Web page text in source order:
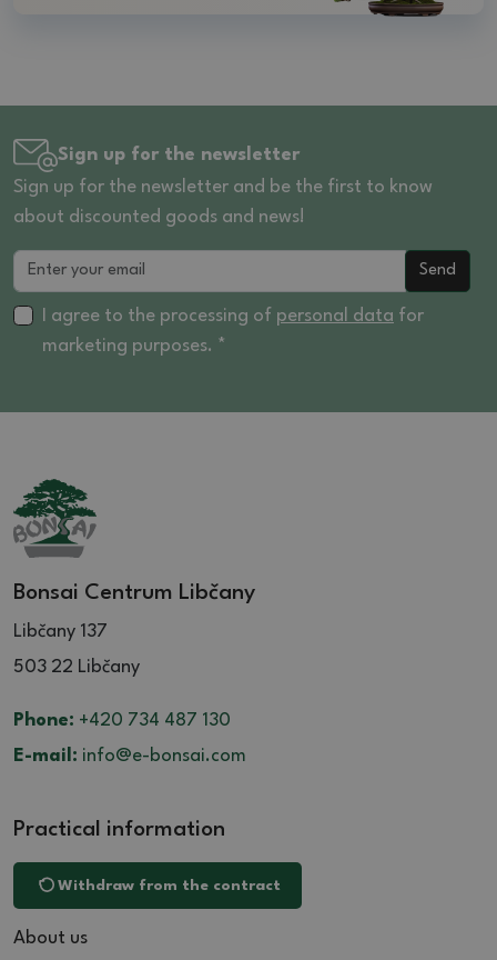
Sign up for the newsletter
Sign up for the newsletter and be the first to know
about discounted goods and news!
Send
I agree to the processing of personal data for
marketing purposes. *
Bonsai Centrum Libčany
Libčany 137
503 22 Libčany
Phone: +420 734 487 130
E-mail: info@e-bonsai.com
Practical information
Withdraw from the contract
About us